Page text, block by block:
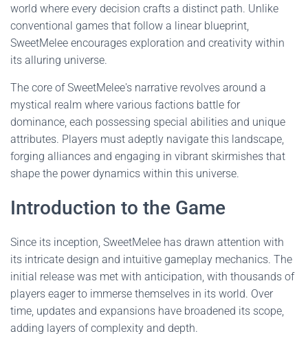
world where every decision crafts a distinct path. Unlike
conventional games that follow a linear blueprint,
SweetMelee encourages exploration and creativity within
its alluring universe.
The core of SweetMelee's narrative revolves around a
mystical realm where various factions battle for
dominance, each possessing special abilities and unique
attributes. Players must adeptly navigate this landscape,
forging alliances and engaging in vibrant skirmishes that
shape the power dynamics within this universe.
Introduction to the Game
Since its inception, SweetMelee has drawn attention with
its intricate design and intuitive gameplay mechanics. The
initial release was met with anticipation, with thousands of
players eager to immerse themselves in its world. Over
time, updates and expansions have broadened its scope,
adding layers of complexity and depth.